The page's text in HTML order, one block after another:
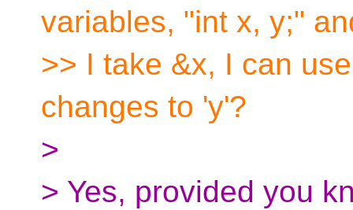
variables, "int x, y;"
>> I take &x, I can
changes to 'y'?
>
> Yes, provided you